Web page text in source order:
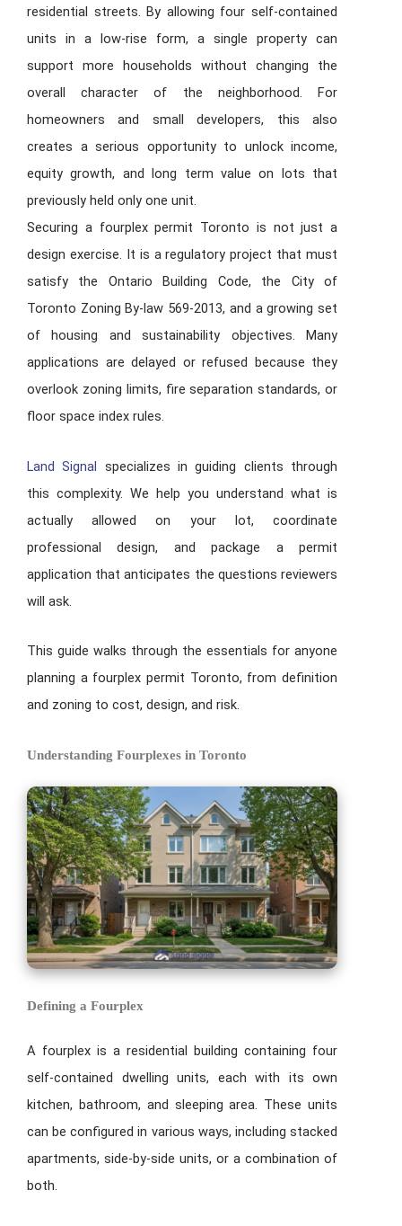
residential streets. By allowing four self-contained
units in a low-rise form, a single property can
support more households without changing the
overall character of the neighborhood. For
homeowners and small developers, this also
creates a serious opportunity to unlock income,
equity growth, and long term value on lots that
previously held only one unit.
Securing a fourplex permit Toronto is not just a
design exercise. It is a regulatory project that must
satisfy the Ontario Building Code, the City of
Toronto Zoning By-law 569-2013, and a growing set
of housing and sustainability objectives. Many
applications are delayed or refused because they
overlook zoning limits, fire separation standards, or
floor space index rules.
Land Signal specializes in guiding clients through
this complexity. We help you understand what is
actually allowed on your lot, coordinate
professional design, and package a permit
application that anticipates the questions reviewers
will ask.
This guide walks through the essentials for anyone
planning a fourplex permit Toronto, from definition
and zoning to cost, design, and risk.
Understanding Fourplexes in Toronto
Defining a Fourplex
A fourplex is a residential building containing four
self-contained dwelling units, each with its own
kitchen, bathroom, and sleeping area. These units
can be configured in various ways, including stacked
apartments, side-by-side units, or a combination of
both.